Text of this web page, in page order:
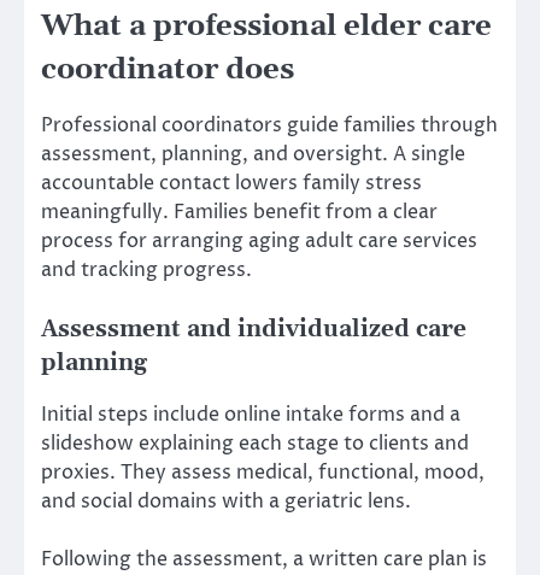
What a professional elder care
coordinator does
Professional coordinators guide families through
assessment, planning, and oversight. A single
accountable contact lowers family stress
meaningfully. Families benefit from a clear
process for arranging aging adult care services
and tracking progress.
Assessment and individualized care
planning
Initial steps include online intake forms and a
slideshow explaining each stage to clients and
proxies. They assess medical, functional, mood,
and social domains with a geriatric lens.
Following the assessment, a written care plan is